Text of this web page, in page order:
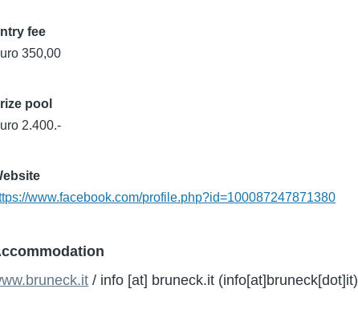
fee
350,00
pool
2.400.-
www.facebook.com/profile.php?id=100087247871380
/ info [at] bruneck.it (info[at]bruneck[dot]it)